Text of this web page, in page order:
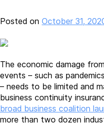
Posted on October 31,
The economic damage
events – such as
– needs to be limited and
business continuity
broad business coalition
more than two dozen